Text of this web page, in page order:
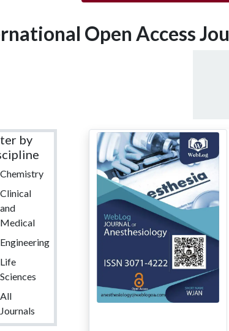
Open Access
by
Chemistry
Clinical
and
Medical
Engineering
Life
Sciences
All
Journals